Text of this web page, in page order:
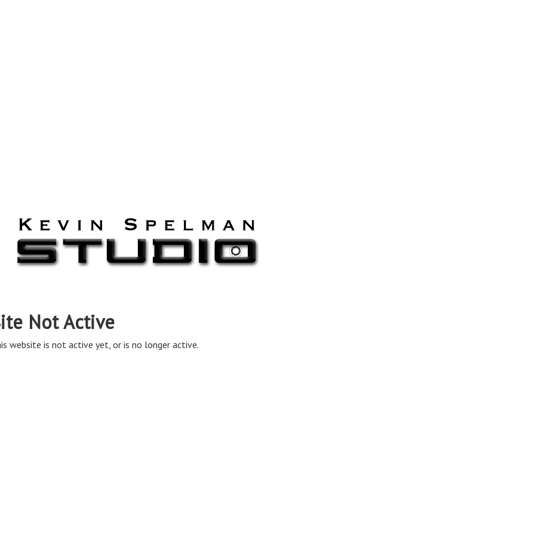
Not Active
website is not active yet, or is no longer active.